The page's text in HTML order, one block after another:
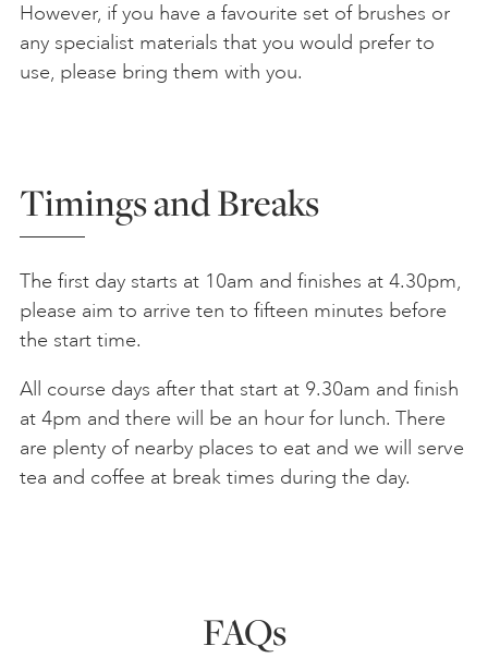
However, if you have a favourite set of brushes or
any specialist materials that you would prefer to
use, please bring them with you.
Timings and Breaks
The first day starts at 10am and finishes at 4.30pm,
please aim to arrive ten to fifteen minutes before
the start time.
All course days after that start at 9.30am and finish
at 4pm and there will be an hour for lunch. There
are plenty of nearby places to eat and we will serve
tea and coffee at break times during the day.
FAQs